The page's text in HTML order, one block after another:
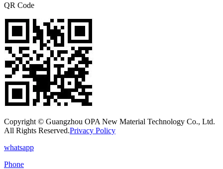
QR Code
Copyright © Guangzhou OPA New Material Technology Co., Ltd.
All Rights Reserved.Privacy Policy
whatsapp
Phone